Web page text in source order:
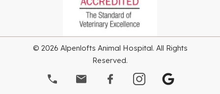
© 2026 Alpenlofts Animal Hospital. All Rights
Reserved.
G
o